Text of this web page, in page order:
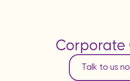
Corporate
Talk to us